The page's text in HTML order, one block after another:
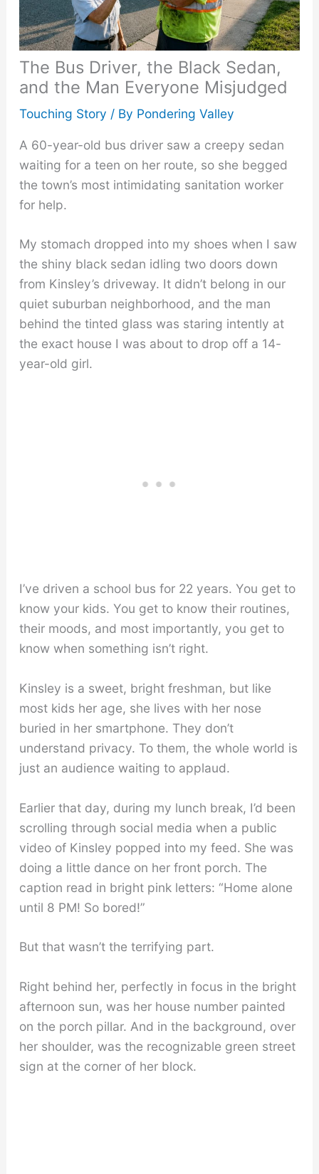
The Bus Driver, the Black Sedan,
and the Man Everyone Misjudged
Touching Story / By Pondering Valley
A 60-year-old bus driver saw a creepy sedan
waiting for a teen on her route, so she begged
the town’s most intimidating sanitation worker
for help.
My stomach dropped into my shoes when I saw
the shiny black sedan idling two doors down
from Kinsley’s driveway. It didn’t belong in our
quiet suburban neighborhood, and the man
behind the tinted glass was staring intently at
the exact house I was about to drop off a 14-
year-old girl.
I’ve driven a school bus for 22 years. You get to
know your kids. You get to know their routines,
their moods, and most importantly, you get to
know when something isn’t right.
Kinsley is a sweet, bright freshman, but like
most kids her age, she lives with her nose
buried in her smartphone. They don’t
understand privacy. To them, the whole world is
just an audience waiting to applaud.
Earlier that day, during my lunch break, I’d been
scrolling through social media when a public
video of Kinsley popped into my feed. She was
doing a little dance on her front porch. The
caption read in bright pink letters: “Home alone
until 8 PM! So bored!”
But that wasn’t the terrifying part.
Right behind her, perfectly in focus in the bright
afternoon sun, was her house number painted
on the porch pillar. And in the background, over
her shoulder, was the recognizable green street
sign at the corner of her block.